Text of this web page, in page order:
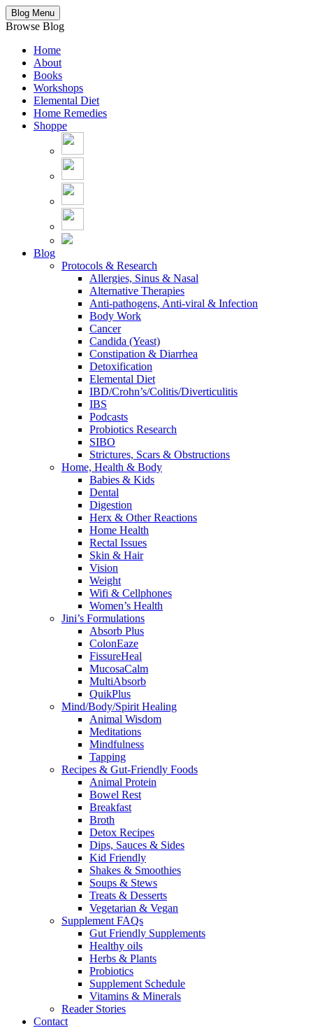
Blog Menu
Browse Blog
Home
About
Books
Workshops
Elemental Diet
Home Remedies
Shoppe
Blog
Protocols & Research
Allergies, Sinus & Nasal
Alternative Therapies
Anti-pathogens, Anti-viral & Infection
Body Work
Cancer
Candida (Yeast)
Constipation & Diarrhea
Detoxification
Elemental Diet
IBD/Crohn’s/Colitis/Diverticulitis
IBS
Podcasts
Probiotics Research
SIBO
Strictures, Scars & Obstructions
Home, Health & Body
Babies & Kids
Dental
Digestion
Herx & Other Reactions
Home Health
Rectal Issues
Skin & Hair
Vision
Weight
Wifi & Cellphones
Women’s Health
Jini’s Formulations
Absorb Plus
ColonEaze
FissureHeal
MucosaCalm
MultiAbsorb
QuikPlus
Mind/Body/Spirit Healing
Animal Wisdom
Meditations
Mindfulness
Tapping
Recipes & Gut-Friendly Foods
Animal Protein
Bowel Rest
Breakfast
Broth
Detox Recipes
Dips, Sauces & Sides
Kid Friendly
Shakes & Smoothies
Soups & Stews
Treats & Desserts
Vegetarian & Vegan
Supplement FAQs
Gut Friendly Supplements
Healthy oils
Herbs & Plants
Probiotics
Supplement Schedule
Vitamins & Minerals
Reader Stories
Contact